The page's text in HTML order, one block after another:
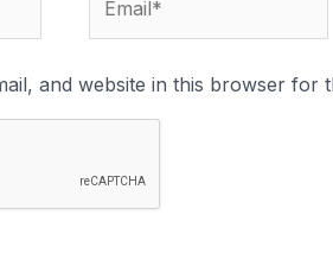
and website in this browser for